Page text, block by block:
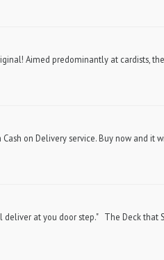
Aimed predominantly at cardists,
Cash on Delivery service. Buy now and it
deliver at you door step." The Deck that